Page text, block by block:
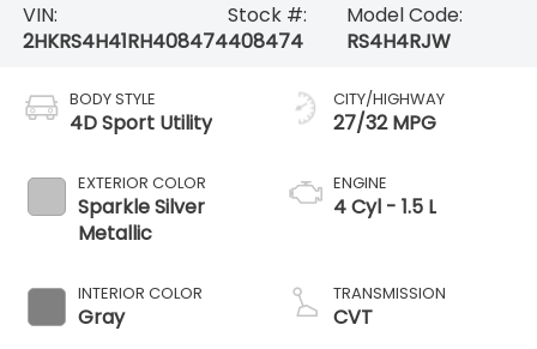
VIN:
2HKRS4H41RH408474
Stock #:
408474
Model Code:
RS4H4RJW
BODY STYLE
4D Sport Utility
EXTERIOR COLOR
Sparkle Silver
Metallic
INTERIOR COLOR
Gray
CITY/HIGHWAY
27/32 MPG
ENGINE
4 Cyl - 1.5 L
TRANSMISSION
CVT